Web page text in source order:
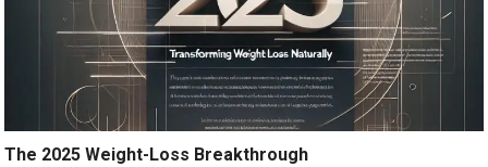
The 2025 Weight-Loss Breakthrough